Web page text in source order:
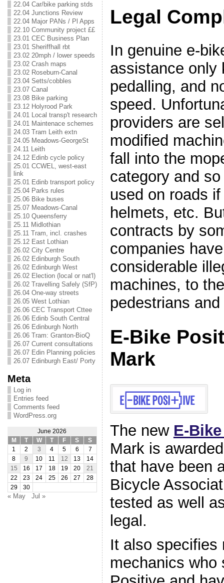
22.04 Car/bike parking stds
22.04 Junctions Review
22.04 Major PANs / Pl Apps
22.10 Community project ££
23.01 CEC Business Plan
23.01 Sheriffhall rbt
23.02 20mph / lower speeds
23.02 Crash maps
23.02 Roseburn-Canal
23.04 Setts/cobbles
23.07 Canal
23.08 Bike parking
23.12 Holyrood Park
24.01 Local transp't research
24.01 Maintenace schemes
24.03 Tram Leith extn
24.05 Meadows-GeorgeSt
24.11 Leith
24.12 Edinb cycle policy
25.01 CCWEL, west-east
link
25.01 Edinb transport policy
25.04 Parks rules
25.06 Bike buses
25.07 Meadows-Canal
25.10 Queensferry
25.11 Midlothian
25.11 Tram, incl. crashes
25.12 East Lothian
26.02 City Centre
26.02 Edinburgh South
26.02 Edinburgh West
26.02 Election (local or nat'l)
26.02 Travelling Safely (SfP)
26.04 One-way streets
26.05 West Lothian
26.06 CEC Transport Cttee
26.06 Edinb South Central
26.06 Edinburgh North
26.06 Tram: Granton-BioQ
26.07 Current consultations
26.07 Edin Planning policies
26.07 Edinburgh East/ Porty
Meta
Log in
Entries feed
Comments feed
WordPress.org
June 2026
M
T W T F S
S
1
2 3 4 5 6
7
8
9 10 11 12 13
14
15
16 17 18 19 20
21
22
23 24 25 26 27
28
29
30
« May Jul »
Legal
In genuine e-
assistance only
pedalling, and
speed.
providers are
modified
fall into the
category and
used on roads
helmets, etc.
contracts by
companies
considerable
machines, to
pedestrians
E-Bike
Mark
The new E-
Mark is
that have been
Bicycle
tested as well
legal.
It also specifies
mechanics who